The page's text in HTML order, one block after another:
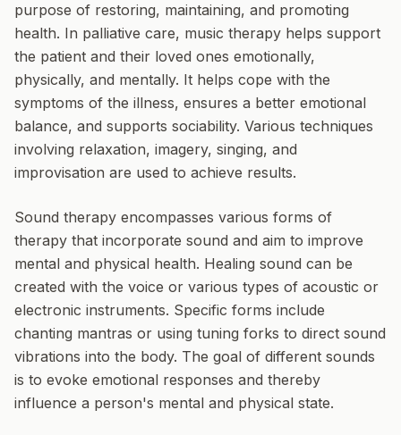
purpose of restoring, maintaining, and promoting
health. In palliative care, music therapy helps support
the patient and their loved ones emotionally,
physically, and mentally. It helps cope with the
symptoms of the illness, ensures a better emotional
balance, and supports sociability. Various techniques
involving relaxation, imagery, singing, and
improvisation are used to achieve results.
Sound therapy encompasses various forms of
therapy that incorporate sound and aim to improve
mental and physical health. Healing sound can be
created with the voice or various types of acoustic or
electronic instruments. Specific forms include
chanting mantras or using tuning forks to direct sound
vibrations into the body. The goal of different sounds
is to evoke emotional responses and thereby
influence a person's mental and physical state.